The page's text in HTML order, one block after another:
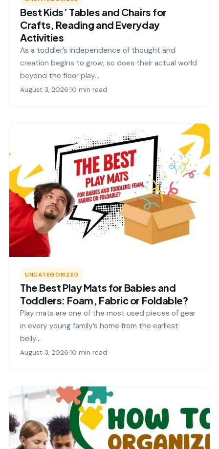
Best Kids’ Tables and Chairs for
Crafts, Reading and Everyday
Activities
As a toddler’s independence of thought and
creation begins to grow, so does their actual world
beyond the floor play…
August 3, 2026·10 min read
UNCATEGORIZED
The Best Play Mats for Babies and
Toddlers: Foam, Fabric or Foldable?
Play mats are one of the most used pieces of gear
in every young family’s home from the earliest
belly…
August 3, 2026·10 min read